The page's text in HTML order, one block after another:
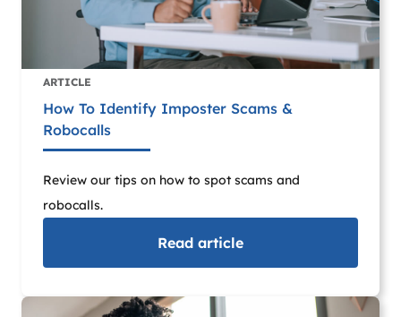
ARTICLE
How To Identify Imposter Scams &
Robocalls
Review our tips on how to spot scams and
robocalls.
Read article